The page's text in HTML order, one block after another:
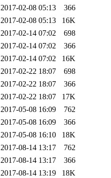
2017-02-08 05:13
366
2017-02-08 05:13
16K
2017-02-14 07:02
698
2017-02-14 07:02
366
2017-02-14 07:02
16K
2017-02-22 18:07
698
2017-02-22 18:07
366
2017-02-22 18:07
17K
2017-05-08 16:09
762
2017-05-08 16:09
366
2017-05-08 16:10
18K
2017-08-14 13:17
762
2017-08-14 13:17
366
2017-08-14 13:19
18K